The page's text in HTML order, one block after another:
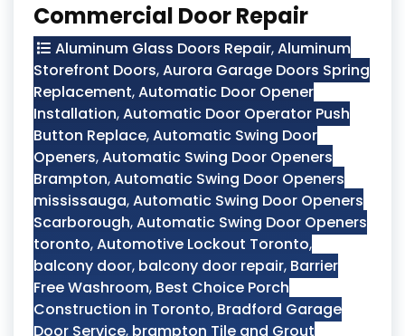
Commercial Door Repair
Aluminum Glass Doors Repair,Aluminum
Storefront Doors,Aurora Garage Doors Spring
Replacement,Automatic Door Opener
Installation,Automatic Door Operator Push
Button Replace,Automatic Swing Door
Openers,Automatic Swing Door Openers
Brampton,Automatic Swing Door Openers
mississauga,Automatic Swing Door Openers
Scarborough,Automatic Swing Door Openers
toronto,Automotive Lockout Toronto,
balcony door, balcony door repair, Barrier
Free Washroom, Best Choice Porch
Construction in Toronto, Bradford Garage
Door Service, brampton Tile and Grout